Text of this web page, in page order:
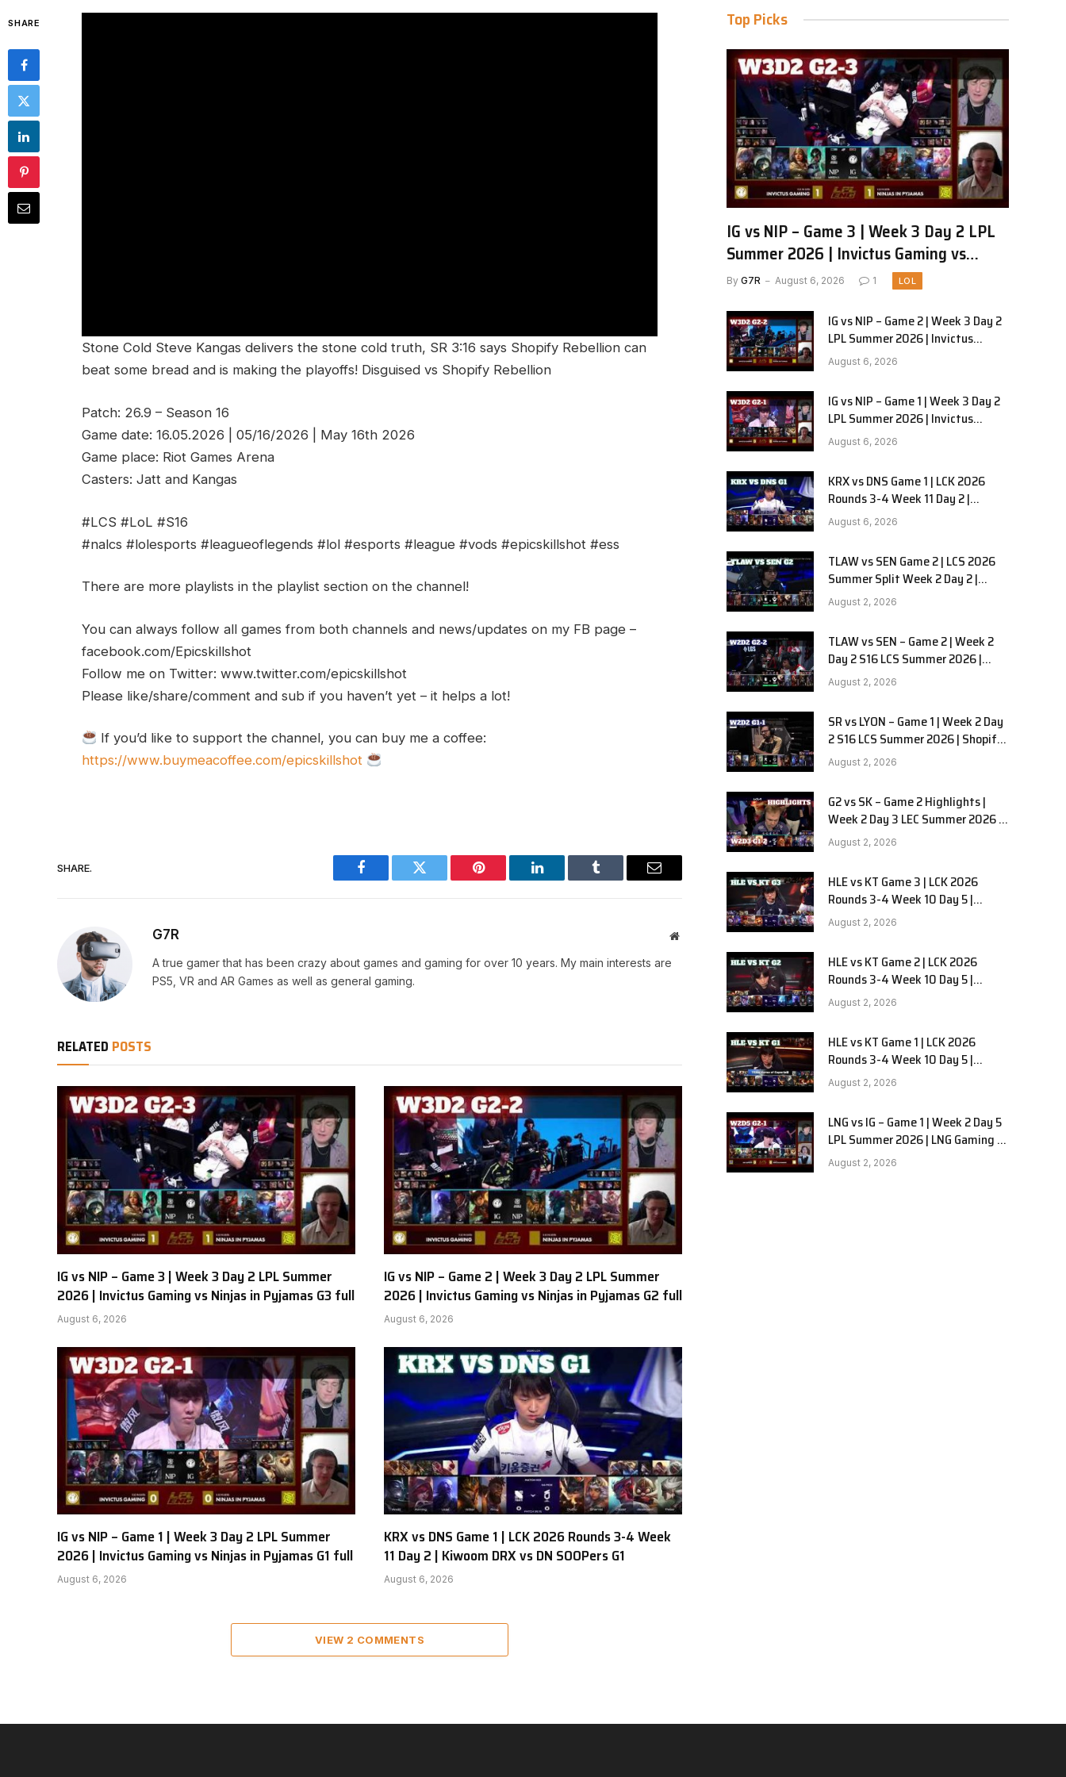
SHARE
Stone Cold Steve Kangas delivers the stone cold truth, SR 3:16 says Shopify Rebellion can
beat some bread and is making the playoffs! Disguised vs Shopify Rebellion
Patch: 26.9 – Season 16
Game date: 16.05.2026 | 05/16/2026 | May 16th 2026
Game place: Riot Games Arena
Casters: Jatt and Kangas
#LCS #LoL #S16
#nalcs #lolesports #leagueoflegends #lol #esports #league #vods #epicskillshot #ess
There are more playlists in the playlist section on the channel!
You can always follow all games from both channels and news/updates on my FB page –
facebook.com/Epicskillshot
Follow me on Twitter: www.twitter.com/epicskillshot
Please like/share/comment and sub if you haven’t yet – it helps a lot!
If you’d like to support the channel, you can buy me a coffee:
https://www.buymeacoffee.com/epicskillshot
SHARE.
Facebook Twitter Pinterest LinkedIn Tumblr Email
G7R Website
A true gamer that has been crazy about games and gaming for over 10 years. My main interests are
PS5, VR and AR Games as well as general gaming.
RELATED POSTS
IG vs NIP – Game 3 | Week 3 Day 2 LPL Summer
2026 | Invictus Gaming vs Ninjas in Pyjamas G3 full
August 6, 2026
IG vs NIP – Game 2 | Week 3 Day 2 LPL Summer
2026 | Invictus Gaming vs Ninjas in Pyjamas G2 full
August 6, 2026
IG vs NIP – Game 1 | Week 3 Day 2 LPL Summer
2026 | Invictus Gaming vs Ninjas in Pyjamas G1 full
August 6, 2026
KRX vs DNS Game 1 | LCK 2026 Rounds 3-4 Week
11 Day 2 | Kiwoom DRX vs DN SOOPers G1
August 6, 2026
VIEW 2 COMMENTS
Top Picks
IG vs NIP – Game 3 | Week 3 Day 2 LPL
Summer 2026 | Invictus Gaming vs
Ninjas in Pyjamas G3 full
By G7R August 6, 2026 1 LOL
IG vs NIP – Game 2 | Week 3 Day 2
LPL Summer 2026 | Invictus
Gaming vs Ninjas in Pyjamas G2
full
August 6, 2026
IG vs NIP – Game 1 | Week 3 Day 2
LPL Summer 2026 | Invictus
Gaming vs Ninjas in Pyjamas G1
full
August 6, 2026
KRX vs DNS Game 1 | LCK 2026
Rounds 3-4 Week 11 Day 2 |
Kiwoom DRX vs DN SOOPers G1
August 6, 2026
TLAW vs SEN Game 2 | LCS 2026
Summer Split Week 2 Day 2 |
Team Liquid Alienware vs
Sentinels G2
August 2, 2026
TLAW vs SEN – Game 2 | Week 2
Day 2 S16 LCS Summer 2026 |
Team Liquid Alienware vs
Sentinels G2 W2D2
August 2, 2026
SR vs LYON – Game 1 | Week 2 Day
2 S16 LCS Summer 2026 | Shopify
Rebellion vs LYON G1 W2D2 Full
Game
August 2, 2026
G2 vs SK – Game 2 Highlights |
Week 2 Day 3 LEC Summer 2026 |
G2 Esports vs SK Gaming G-2
W2D3
August 2, 2026
HLE vs KT Game 3 | LCK 2026
Rounds 3-4 Week 10 Day 5 |
Hanwha Life vs KT Rolster G3
August 2, 2026
HLE vs KT Game 2 | LCK 2026
Rounds 3-4 Week 10 Day 5 |
Hanwha Life vs KT Rolster G2
August 2, 2026
HLE vs KT Game 1 | LCK 2026
Rounds 3-4 Week 10 Day 5 |
Hanwha Life vs KT Rolster G1
August 2, 2026
LNG vs IG – Game 1 | Week 2 Day 5
LPL Summer 2026 | LNG Gaming vs
Invictus Gaming G1 full
August 2, 2026